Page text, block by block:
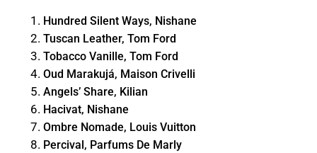
Hundred Silent Ways, Nishane
Tuscan Leather, Tom Ford
Tobacco Vanille, Tom Ford
Oud Marakujá, Maison Crivelli
Angels’ Share, Kilian
Hacivat, Nishane
Ombre Nomade, Louis Vuitton
Percival, Parfums De Marly